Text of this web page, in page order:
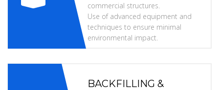
commercial structures.
Use of advanced equipment and
techniques to ensure minimal
environmental impact.
BACKFILLING &